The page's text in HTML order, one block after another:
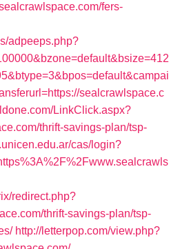
fers-
adpeeps.php?
sealcrawlspace.c
LinkClick.aspx?
thrift-savings-plan/tsp-
cas/login?
redirect.php?
thrift-savings-plan/tsp-
http://letterpop.com/view.php?